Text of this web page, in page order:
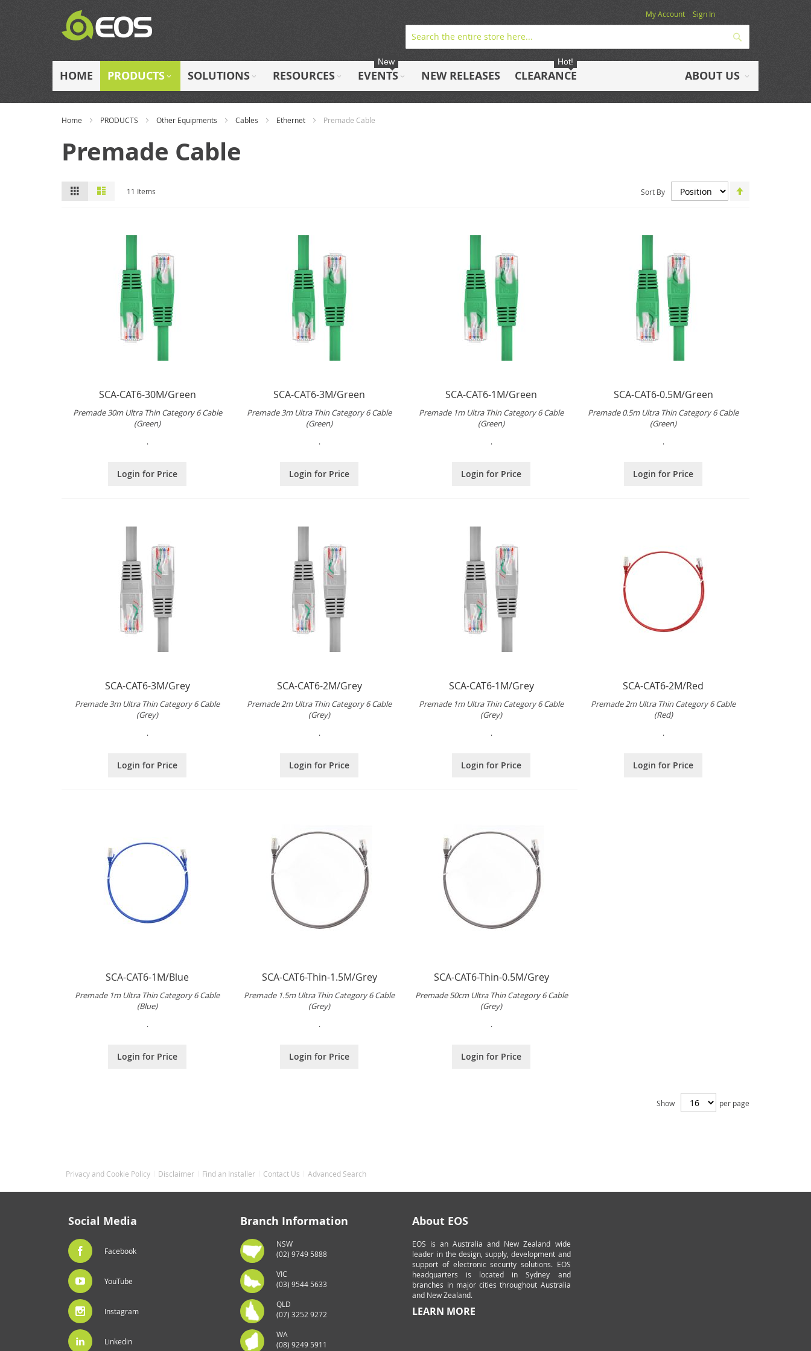
Skip
to
My Account Sign In
HOME PRODUCTS SOLUTIONS RESOURCES EVENTS
New
NEW RELEASES CLEARANCE
Hot!
ABOUT US
Home PRODUCTS Other Equipments Cables Ethernet Premade Cable
Premade Cable
View
11 Items Sort By
SCA-CAT6-30M/Green
Premade 30m Ultra Thin Category 6 Cable
(Green)
.
Login for Price
SCA-CAT6-3M/Green
Premade 3m Ultra Thin Category 6 Cable
(Green)
.
Login for Price
SCA-CAT6-1M/Green
Premade 1m Ultra Thin Category 6 Cable
(Green)
.
Login for Price
SCA-CAT6-0.5M/Green
Premade 0.5m Ultra Thin Category 6 Cable
(Green)
.
Login for Price
SCA-CAT6-3M/Grey
Premade 3m Ultra Thin Category 6 Cable
(Grey)
.
Login for Price
SCA-CAT6-2M/Grey
Premade 2m Ultra Thin Category 6 Cable
(Grey)
.
Login for Price
SCA-CAT6-1M/Grey
Premade 1m Ultra Thin Category 6 Cable
(Grey)
.
Login for Price
SCA-CAT6-2M/Red
Premade 2m Ultra Thin Category 6 Cable
(Red)
.
Login for Price
SCA-CAT6-1M/Blue
Premade 1m Ultra Thin Category 6 Cable
(Blue)
.
Login for Price
SCA-CAT6-Thin-1.5M/Grey
Premade 1.5m Ultra Thin Category 6 Cable
(Grey)
.
Login for Price
SCA-CAT6-Thin-0.5M/Grey
Premade 50cm Ultra Thin Category 6 Cable
(Grey)
.
Login for Price
Show per page
Privacy and Cookie Policy Disclaimer Find an Installer Contact Us Advanced Search
Social Media
Facebook
YouTube
Instagram
Linkedin
Branch Information
NSW
(02) 9749 5888
VIC
(03) 9544 5633
QLD
(07) 3252 9272
WA
(08) 9249 5911
About EOS
EOS is an Australia and New Zealand wide
leader in the design, supply, development and
support of electronic security solutions. EOS
headquarters is located in Sydney and
branches in major cities throughout Australia
and New Zealand.
LEARN MORE